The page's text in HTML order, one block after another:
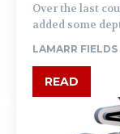
Over the last
added some
LAMARR FIELDS
READ